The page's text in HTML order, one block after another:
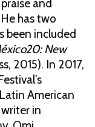
and
has two
been included
New
2015). In 2017,
American
in